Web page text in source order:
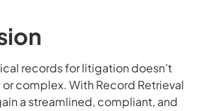
records for litigation doesn’t
complex. With Record Retrieval
a streamlined, compliant, and